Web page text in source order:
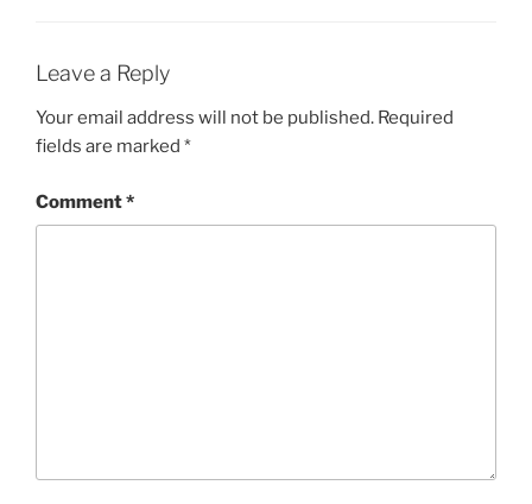
Leave a Reply
Your email address will not be published. Required
fields are marked *
Comment*